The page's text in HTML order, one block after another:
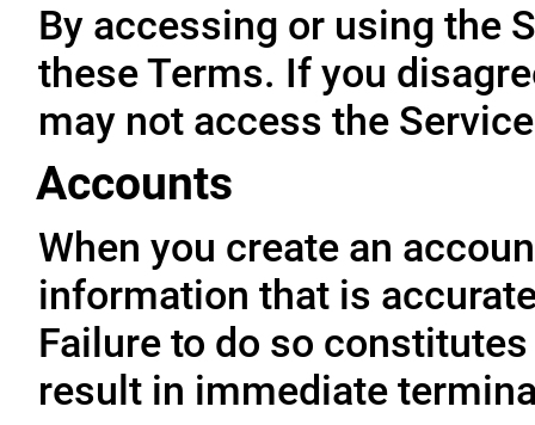
By accessing or using the
these Terms. If you
may not access the
Accounts
When you create an
information that is
Failure to do so
result in immediate